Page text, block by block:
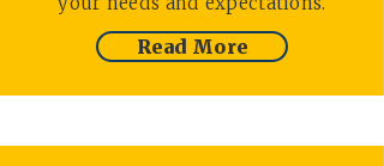
Read More